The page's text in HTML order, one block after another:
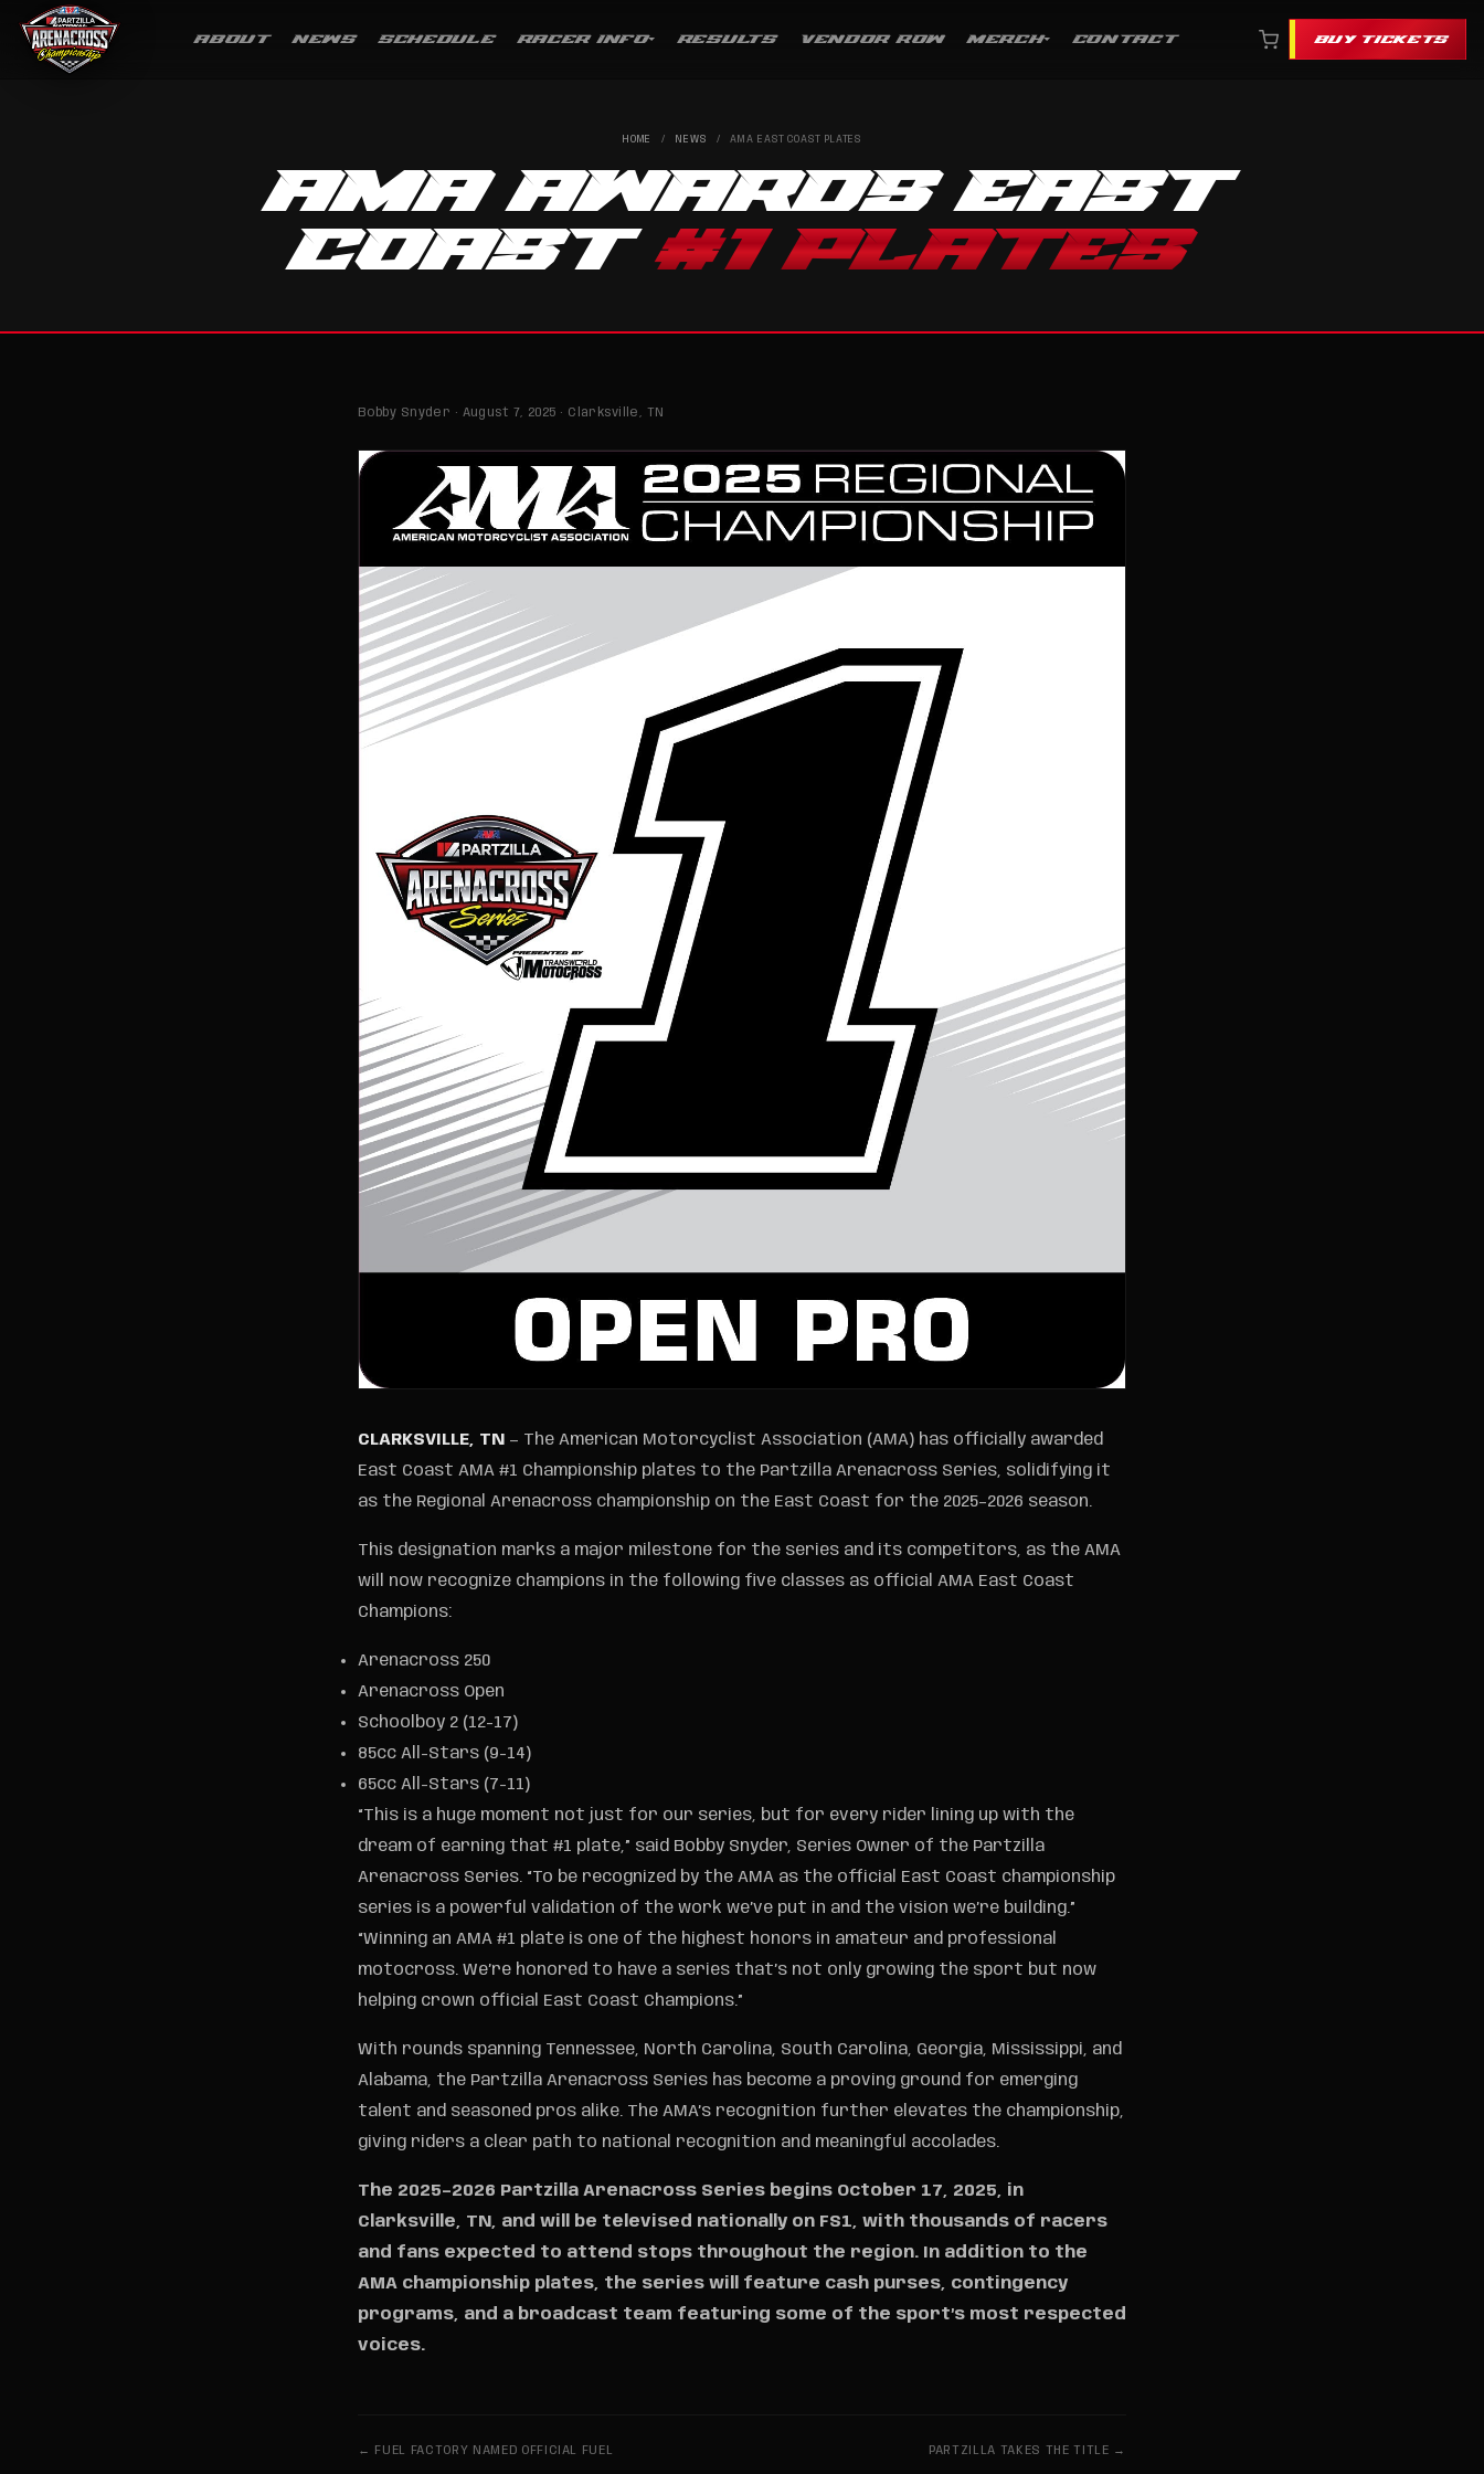
ABOUT NEWS SCHEDULE RACER INFO RESULTS VENDOR ROW MERCH CONTACT BUY TICKETS
HOME / NEWS / AMA EAST COAST PLATES
AMA AWARDS EAST
COAST#1 PLATES
Bobby Snyder · August 7, 2025 · Clarksville, TN
CLARKSVILLE, TN — The American Motorcyclist Association (AMA) has officially awarded
East Coast AMA #1 Championship plates to the Partzilla Arenacross Series, solidifying it
as the Regional Arenacross championship on the East Coast for the 2025–2026 season.
This designation marks a major milestone for the series and its competitors, as the AMA
will now recognize champions in the following five classes as official AMA East Coast
Champions:
Arenacross 250
Arenacross Open
Schoolboy 2 (12-17)
85cc All-Stars (9-14)
65cc All-Stars (7-11)
“This is a huge moment not just for our series, but for every rider lining up with the
dream of earning that #1 plate,” said Bobby Snyder, Series Owner of the Partzilla
Arenacross Series. “To be recognized by the AMA as the official East Coast championship
series is a powerful validation of the work we’ve put in and the vision we’re building.”
“Winning an AMA #1 plate is one of the highest honors in amateur and professional
motocross. We’re honored to have a series that’s not only growing the sport but now
helping crown official East Coast Champions.”
With rounds spanning Tennessee, North Carolina, South Carolina, Georgia, Mississippi, and
Alabama, the Partzilla Arenacross Series has become a proving ground for emerging
talent and seasoned pros alike. The AMA’s recognition further elevates the championship,
giving riders a clear path to national recognition and meaningful accolades.
The 2025–2026 Partzilla Arenacross Series begins October 17, 2025, in
Clarksville, TN, and will be televised nationally on FS1, with thousands of racers
and fans expected to attend stops throughout the region. In addition to the
AMA championship plates, the series will feature cash purses, contingency
programs, and a broadcast team featuring some of the sport’s most respected
voices.
← FUEL FACTORY NAMED OFFICIAL FUEL PARTZILLA TAKES THE TITLE →